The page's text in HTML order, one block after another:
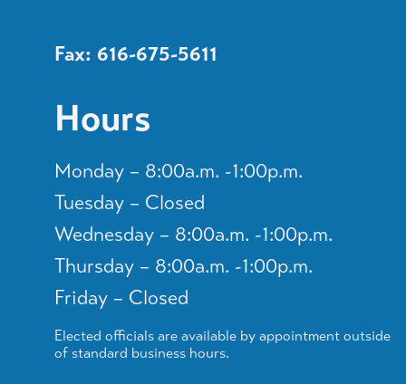
Fax: 616-675-5611
Hours
Monday – 8:00a.m. -1:00p.m.
Tuesday – Closed
Wednesday – 8:00a.m. -1:00p.m.
Thursday – 8:00a.m. -1:00p.m.
Friday – Closed
Elected officials are available by appointment outside
of standard business hours.